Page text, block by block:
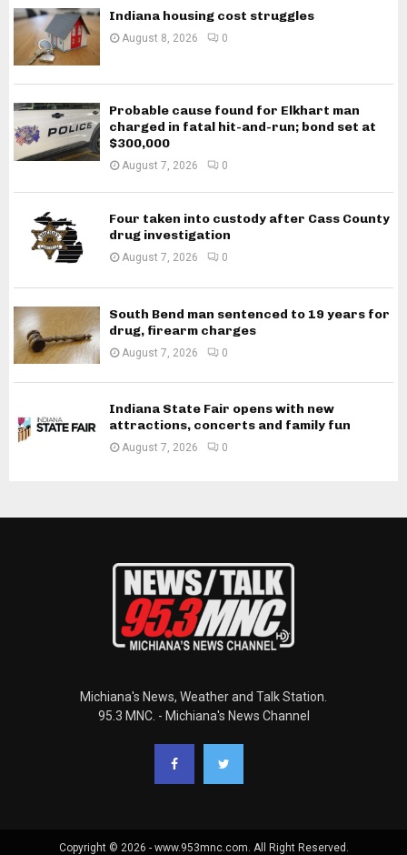
Indiana housing cost struggles
August 8, 2026 0
Probable cause found for Elkhart man
charged in fatal hit-and-run; bond set at
$300,000
August 7, 2026 0
Four taken into custody after Cass County
drug investigation
August 7, 2026 0
South Bend man sentenced to 19 years for
drug, firearm charges
August 7, 2026 0
Indiana State Fair opens with new
attractions, concerts and family fun
August 7, 2026 0
Michiana's News, Weather and Talk Station.
95.3 MNC. - Michiana's News Channel
Copyright © 2026 - www.953mnc.com. All Right Reserved.